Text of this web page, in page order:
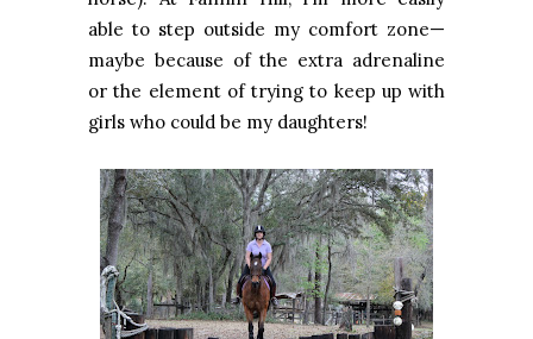
able to step outside my comfort zone—
maybe because of the extra adrenaline
or the element of trying to keep up with
girls who could be my daughters!